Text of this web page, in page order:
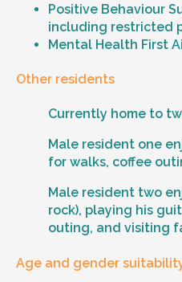
Positive Behaviour
including restricted
Mental Health First
Other residents
Currently home to
Male resident one
for walks, coffee
Male resident two
rock), playing his
outing, and visiting
Age and gender